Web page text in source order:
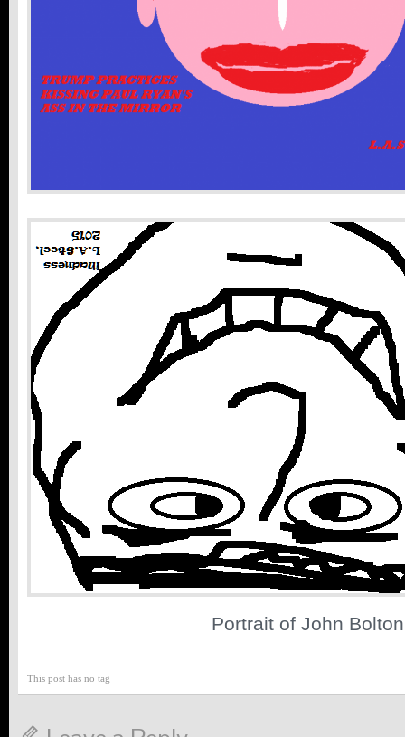
Portrait of John Bolton
This post has no tag